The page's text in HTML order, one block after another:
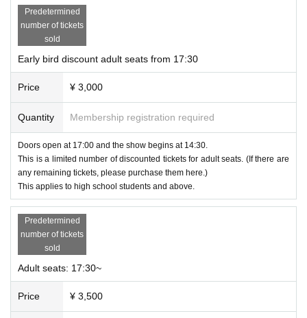
<Contents Details>
・Kids Collection <cute & pop style> by Fang-style
・Young Collection <active & beautiful style> bySULLIHWA
Predetermined
number of tickets
sold
Early bird discount adult seats from 17:30
Price ¥ 3,000
Quantity Membership registration required
Doors open at 17:00 and the show begins at 14:30.
This is a limited number of discounted tickets for adult seats. (If there are
any remaining tickets, please purchase them here.)
This applies to high school students and above.
Predetermined
number of tickets
sold
Adult seats: 17:30~
Price ¥ 3,500